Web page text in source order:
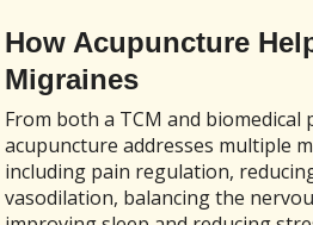
How Acupuncture
Migraines
From both a TCM and biomedical
acupuncture addresses multiple
including pain regulation,
vasodilation, balancing the